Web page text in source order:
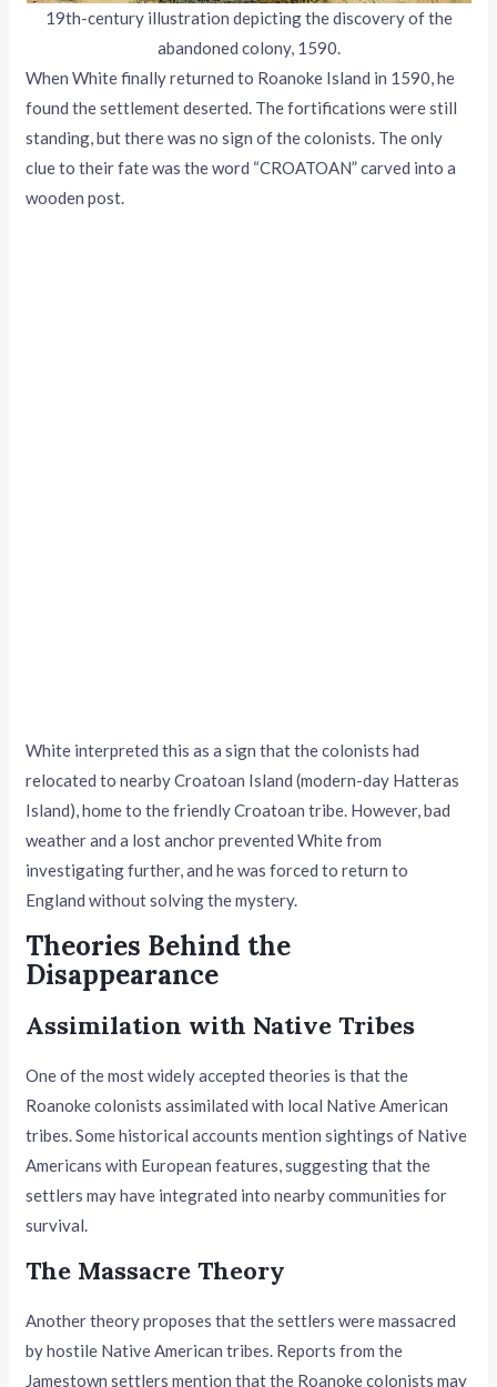
19th-century illustration depicting the discovery of the
abandoned colony, 1590.
When White finally returned to Roanoke Island in 1590, he
found the settlement deserted. The fortifications were still
standing, but there was no sign of the colonists. The only
clue to their fate was the word “CROATOAN” carved into a
wooden post.
White interpreted this as a sign that the colonists had
relocated to nearby Croatoan Island (modern-day Hatteras
Island), home to the friendly Croatoan tribe. However, bad
weather and a lost anchor prevented White from
investigating further, and he was forced to return to
England without solving the mystery.
Theories Behind the
Disappearance
Assimilation with Native Tribes
One of the most widely accepted theories is that the
Roanoke colonists assimilated with local Native American
tribes. Some historical accounts mention sightings of Native
Americans with European features, suggesting that the
settlers may have integrated into nearby communities for
survival.
The Massacre Theory
Another theory proposes that the settlers were massacred
by hostile Native American tribes. Reports from the
Jamestown settlers mention that the Roanoke colonists may